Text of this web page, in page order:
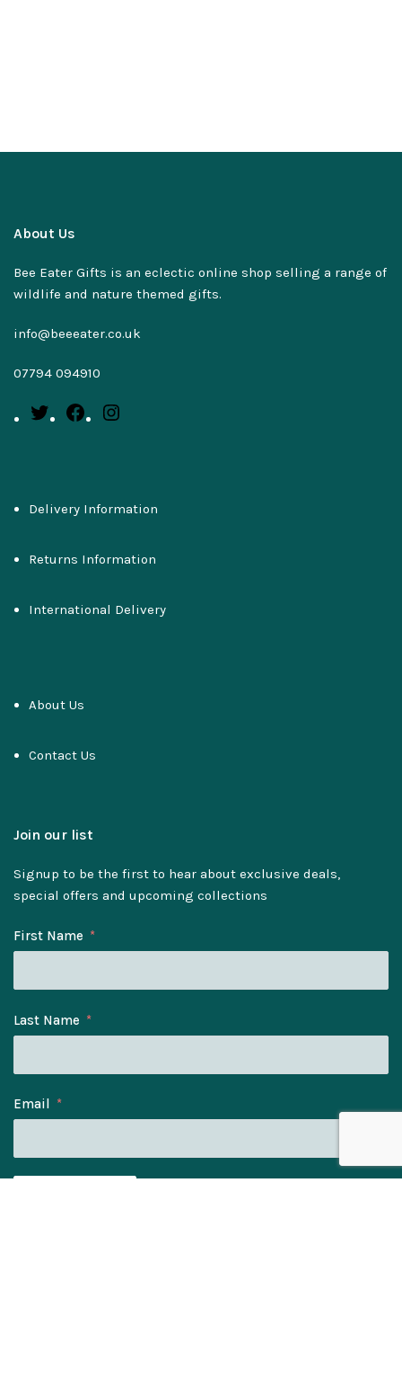
About Us
Bee Eater Gifts is an eclectic online shop selling a range of
wildlife and nature themed gifts.
info@beeeater.co.uk
07794 094910
Delivery Information
Returns Information
International Delivery
About Us
Contact Us
Join our list
Signup to be the first to hear about exclusive deals,
special offers and upcoming collections
First Name
Last Name
Email